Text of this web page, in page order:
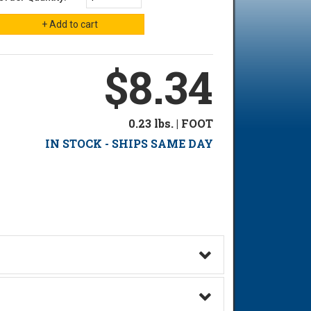
$8.34
0.23 lbs. | FOOT
IN STOCK - SHIPS SAME DAY